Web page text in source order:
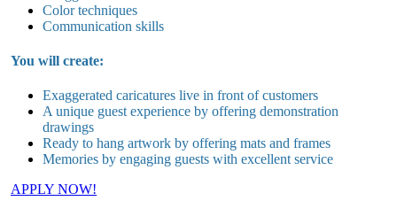
Color techniques
Communication skills
You will create:
Exaggerated caricatures live in front of customers
A unique guest experience by offering demonstration
drawings
Ready to hang artwork by offering mats and frames
Memories by engaging guests with excellent service
APPLY NOW!